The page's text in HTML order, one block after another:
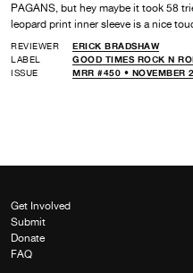
PAGANS, but hey maybe it took 58
leopard print inner sleeve is a nice
REVIEWER
ERICK BRADSHAW
LABEL
GOOD TIMES ROCK N
ISSUE
MRR #450 • NOVEMBER
Get Involved
Submit
Donate
FAQ